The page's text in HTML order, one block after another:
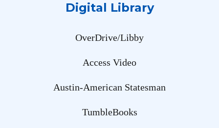
Digital Library
OverDrive/Libby
Access Video
Austin-American Statesman
TumbleBooks